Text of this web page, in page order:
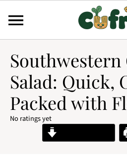
Southwestern
Salad: Quick,
Packed with
No ratings yet